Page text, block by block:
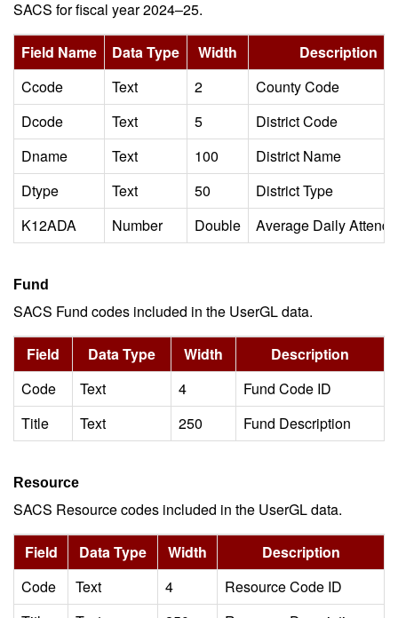
SACS for fiscal year 2024–25.
Field Name Data Type Width
Description
Ccode
Text 2
County Code
Dcode
Text 5
District Code
Dname
Text 100
District Name
Dtype
Text 50
District Type
K12ADA
Number Double Average Daily
Fund
SACS Fund codes included in the UserGL data.
Field Data Type Width
Description
Code
Text 4
Fund Code ID
Title
Text 250 Fund Description
Resource
SACS Resource codes included in the UserGL data.
Field Data Type Width
Description
Code
Text 4
Resource Code ID